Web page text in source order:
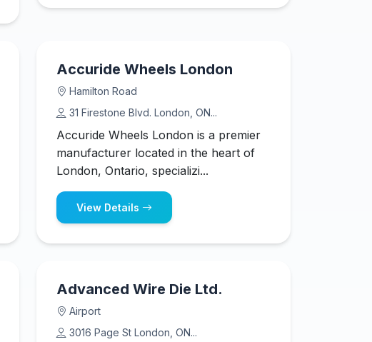
Accuride Wheels London
Hamilton Road
31 Firestone Blvd. London, ON...
Accuride Wheels London is a premier
manufacturer located in the heart of
London, Ontario, specializi...
View Details
Advanced Wire Die Ltd.
Airport
3016 Page St London, ON...